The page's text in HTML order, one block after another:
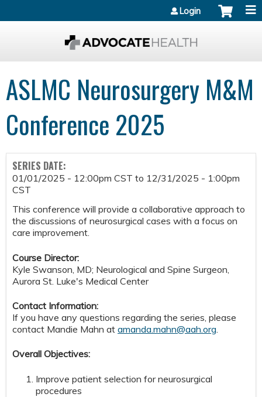
Login
ASLMC Neurosurgery M&M
Conference 2025
SERIES DATE:
01/01/2025 - 12:00pm CST to 12/31/2025 - 1:00pm
CST
This conference will provide a collaborative approach to
the discussions of neurosurgical cases with a focus on
care improvement.
Course Director:
Kyle Swanson, MD; Neurological and Spine Surgeon,
Aurora St. Luke's Medical Center
Contact Information:
If you have any questions regarding the series, please
contact Mandie Mahn at amanda.mahn@aah.org.
Overall Objectives:
Improve patient selection for neurosurgical
procedures